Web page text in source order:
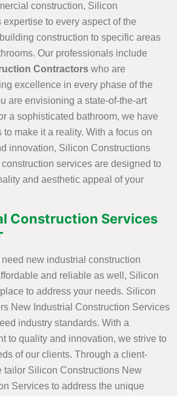
construction, Silicon
to every aspect of the
construction to specific areas
Our professionals include
Contractors who are
excellence in every phase of the
are envisioning a state-of-the-art
a sophisticated bathroom, we have
make it a reality. With a focus on
innovation, Silicon Constructions
services are designed to
and aesthetic appeal of your
Construction Services
need new industrial construction
and reliable as well, Silicon
to address your needs. Silicon
New Industrial Construction Services
industry standards. With a
to quality and innovation, we strive to
of our clients. Through a client-
tailor Silicon Constructions New
Services to address the unique